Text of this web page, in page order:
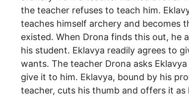
the teacher refuses to teach him.
teaches himself archery and becomes
existed. When Drona finds this out, he
his student. Eklavya readily agrees to
wants. The teacher Drona asks
give it to him. Eklavya, bound by his
teacher, cuts his thumb and offers it as